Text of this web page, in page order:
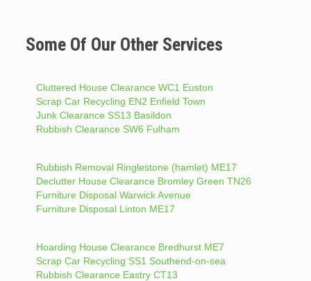
Some Of Our Other Services
Cluttered House Clearance WC1 Euston
Scrap Car Recycling EN2 Enfield Town
Junk Clearance SS13 Basildon
Rubbish Clearance SW6 Fulham
Rubbish Removal Ringlestone (hamlet) ME17
Declutter House Clearance Bromley Green TN26
Furniture Disposal Warwick Avenue
Furniture Disposal Linton ME17
Hoarding House Clearance Bredhurst ME7
Scrap Car Recycling SS1 Southend-on-sea
Rubbish Clearance Eastry CT13